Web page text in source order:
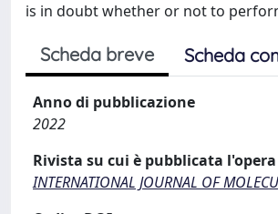
is in doubt whether or not to
Scheda breve Scheda
Anno di pubblicazione
2022
Rivista su cui è pubblicata l'opera
INTERNATIONAL JOURNAL OF